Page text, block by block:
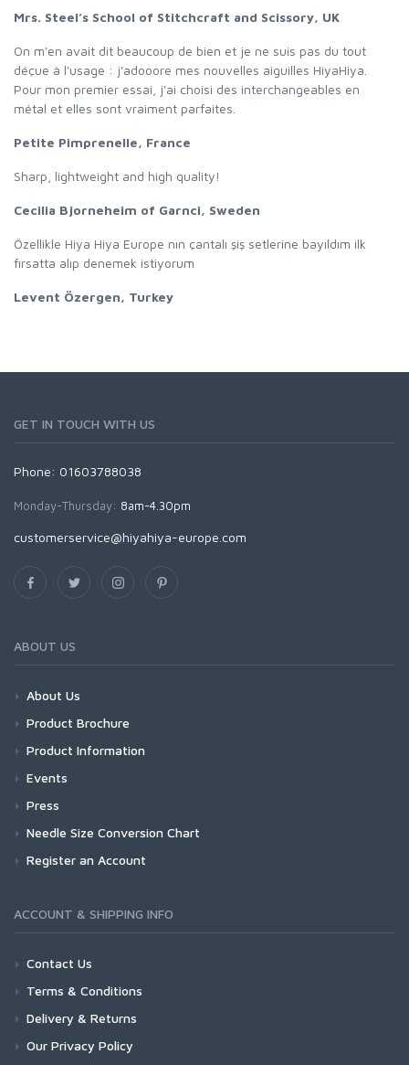
Mrs. Steel’s School of Stitchcraft and Scissory, UK
On m'en avait dit beaucoup de bien et je ne suis pas du tout
déçue à l'usage : j'adooore mes nouvelles aiguilles HiyaHiya.
Pour mon premier essai, j'ai choisi des interchangeables en
métal et elles sont vraiment parfaites.
Petite Pimprenelle, France
Sharp, lightweight and high quality!
Cecilia Bjorneheim of Garnci, Sweden
Özellikle Hiya Hiya Europe nın çantalı şiş setlerine bayıldım ilk
fırsatta alıp denemek istiyorum
Levent Özergen, Turkey
GET IN TOUCH WITH US
Phone: 01603788038
Monday-Thursday: 8am-4.30pm
customerservice@hiyahiya-europe.com
ABOUT US
About Us
Product Brochure
Product Information
Events
Press
Needle Size Conversion Chart
Register an Account
ACCOUNT & SHIPPING INFO
Contact Us
Terms & Conditions
Delivery & Returns
Our Privacy Policy